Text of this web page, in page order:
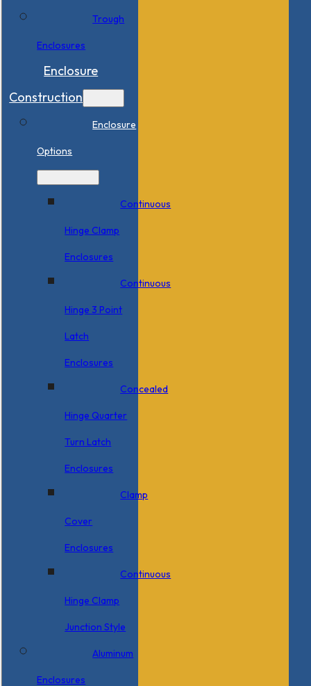
Trough
Enclosures
Enclosure
Construction
Enclosure
Options
Continuous
Hinge Clamp
Enclosures
Continuous
Hinge 3 Point
Latch
Enclosures
Concealed
Hinge Quarter
Turn Latch
Enclosures
Clamp
Cover
Enclosures
Continuous
Hinge Clamp
Junction Style
Aluminum
Enclosures